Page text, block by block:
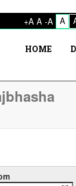
+A A -A A
HOME